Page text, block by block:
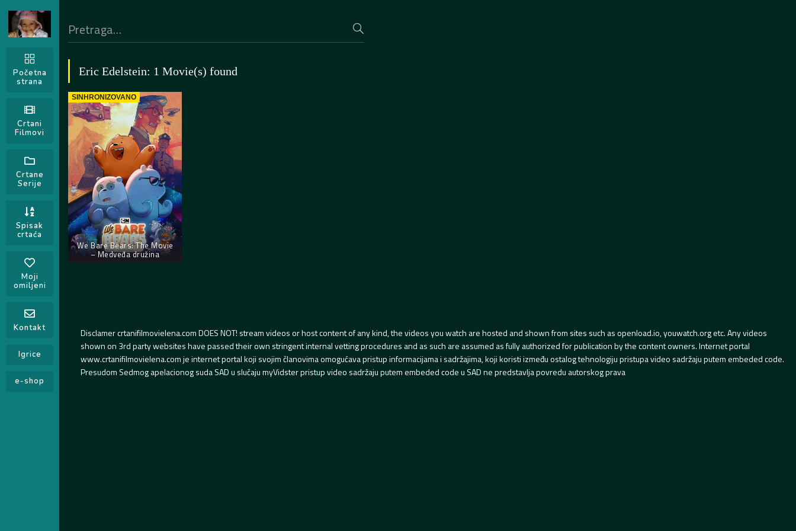
Početna
strana
Crtani
Filmovi
Crtane
Serije
Spisak
crtaća
Moji
omiljeni
Kontakt
Igrice
e-shop
Eric Edelstein: 1 Movie(s) found
SINHRONIZOVANO
We Bare Bears: The Movie
– Medveđa družina
Disclamer crtanifilmovielena.com DOES NOT! stream videos or host content of any kind, the videos you watch are hosted and shown from sites such as openload.io, youwatch.org etc. Any videos
shown on 3rd party websites have passed their own stringent internal vetting procedures and as such are assumed as fully authorized for publication by the content owners. Internet portal
www.crtanifilmovielena.com je internet portal koji svojim članovima omogućava pristup informacijama i sadržajima, koji koristi između ostalog tehnologiju pristupa video sadržaju putem embeded code.
Presudom Sedmog apelacionog suda SAD u slučaju myVidster pristup video sadržaju putem embeded code u SAD ne predstavlja povredu autorskog prava